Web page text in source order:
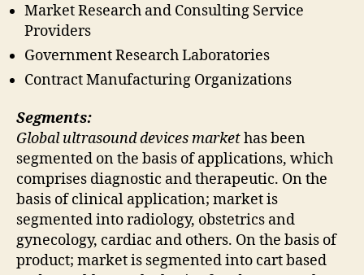
Market Research and Consulting Service
Providers
Government Research Laboratories
Contract Manufacturing Organizations
Segments:
Global ultrasound devices markethas been
segmented on the basis of applications, which
comprises diagnostic and therapeutic. On the
basis of clinical application; market is
segmented into radiology, obstetrics and
gynecology, cardiac and others. On the basis of
product; market is segmented into cart based